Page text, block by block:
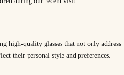
high-quality glasses that not only address
their personal style and preferences.